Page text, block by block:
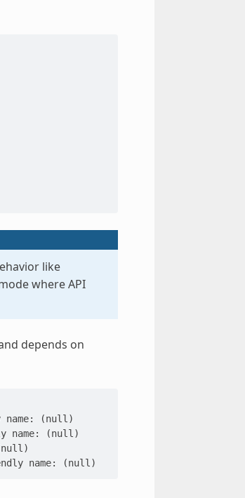
like
where API
depends on
name: (null)
name: (null)
name: (null)